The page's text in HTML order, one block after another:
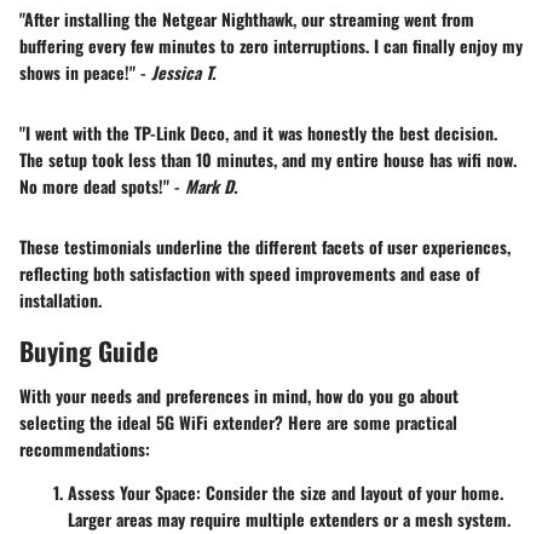
"After installing the Netgear Nighthawk, our streaming went from
buffering every few minutes to zero interruptions. I can finally enjoy my
shows in peace!" - Jessica T.
"I went with the TP-Link Deco, and it was honestly the best decision.
The setup took less than 10 minutes, and my entire house has wifi now.
No more dead spots!" - Mark D.
These testimonials underline the different facets of user experiences,
reflecting both satisfaction with speed improvements and ease of
installation.
Buying Guide
With your needs and preferences in mind, how do you go about
selecting the ideal 5G WiFi extender? Here are some practical
recommendations:
Assess Your Space: Consider the size and layout of your home.
Larger areas may require multiple extenders or a mesh system.